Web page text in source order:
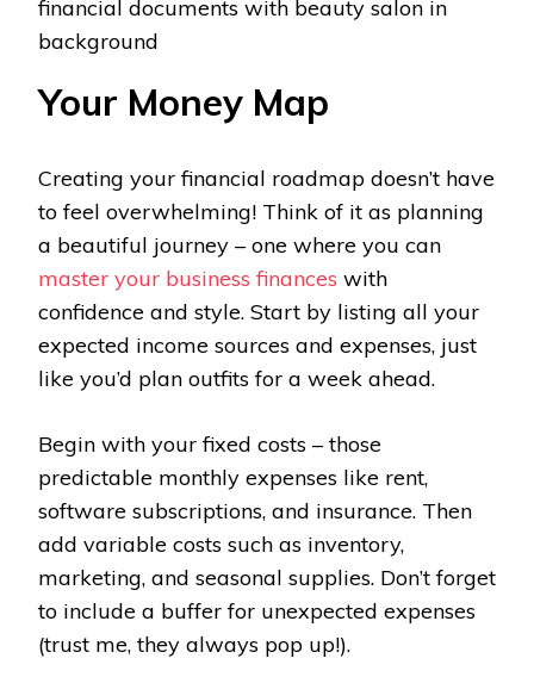
financial documents with beauty salon in
background
Your Money Map
Creating your financial roadmap doesn’t have
to feel overwhelming! Think of it as planning
a beautiful journey – one where you can
master your business finances with
confidence and style. Start by listing all your
expected income sources and expenses, just
like you’d plan outfits for a week ahead.
Begin with your fixed costs – those
predictable monthly expenses like rent,
software subscriptions, and insurance. Then
add variable costs such as inventory,
marketing, and seasonal supplies. Don’t forget
to include a buffer for unexpected expenses
(trust me, they always pop up!).